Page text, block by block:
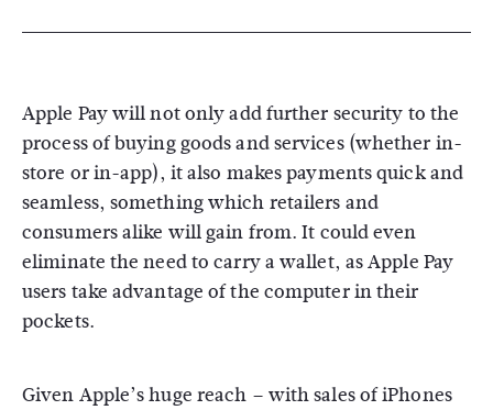
Apple Pay will not only add further security to the
process of buying goods and services (whether in-
store or in-app), it also makes payments quick and
seamless, something which retailers and
consumers alike will gain from. It could even
eliminate the need to carry a wallet, as Apple Pay
users take advantage of the computer in their
pockets.
Given Apple’s huge reach – with sales of iPhones